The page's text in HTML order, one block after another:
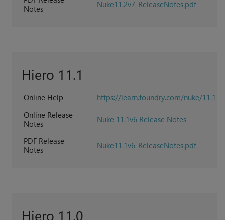
Notes
Nuke11.2v7_ReleaseNotes.pdf
Hiero 11.1
Online Help
https://learn.foundry.com/nuke/11.1
Online Release
Notes
Nuke 11.1v6 Release Notes
PDF Release
Notes
Nuke11.1v6_ReleaseNotes.pdf
Hiero 11.0